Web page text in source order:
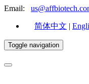
Email:
简体中文 |
Toggle navigation